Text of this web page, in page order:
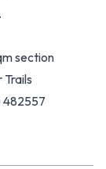
section
Trails
482557